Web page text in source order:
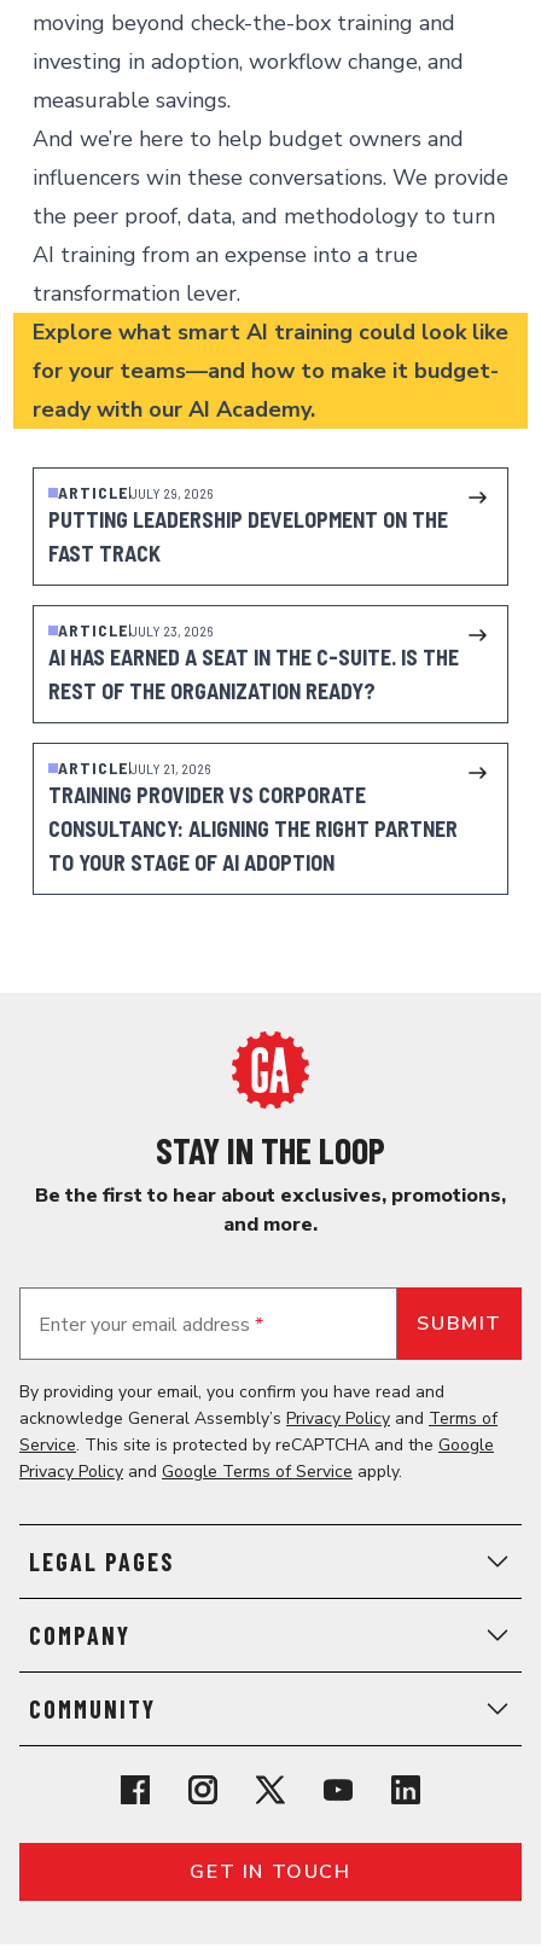
moving beyond check-the-box training and
investing in adoption, workflow change, and
measurable savings.
And we’re here to help budget owners and
influencers win these conversations. We provide
the peer proof, data, and methodology to turn
AI training from an expense into a true
transformation lever.
Explore what smart AI training could look like
for your teams—and how to make it budget-
ready with our AI Academy.
ARTICLE JULY 29, 2026
PUTTING LEADERSHIP DEVELOPMENT ON THE
FAST TRACK
ARTICLE JULY 23, 2026
AI HAS EARNED A SEAT IN THE C-SUITE. IS THE
REST OF THE ORGANIZATION READY?
ARTICLE JULY 21, 2026
TRAINING PROVIDER VS CORPORATE
CONSULTANCY: ALIGNING THE RIGHT PARTNER
TO YOUR STAGE OF AI ADOPTION
STAY IN THE LOOP
Be the first to hear about exclusives, promotions,
and more.
Enter your email address *
By providing your email, you confirm you have read and
acknowledge General Assembly’s Privacy Policy and Terms of
Service. This site is protected by reCAPTCHA and the Google
Privacy Policy and Google Terms of Service apply.
LEGAL PAGES
COMPANY
COMMUNITY
GET IN TOUCH